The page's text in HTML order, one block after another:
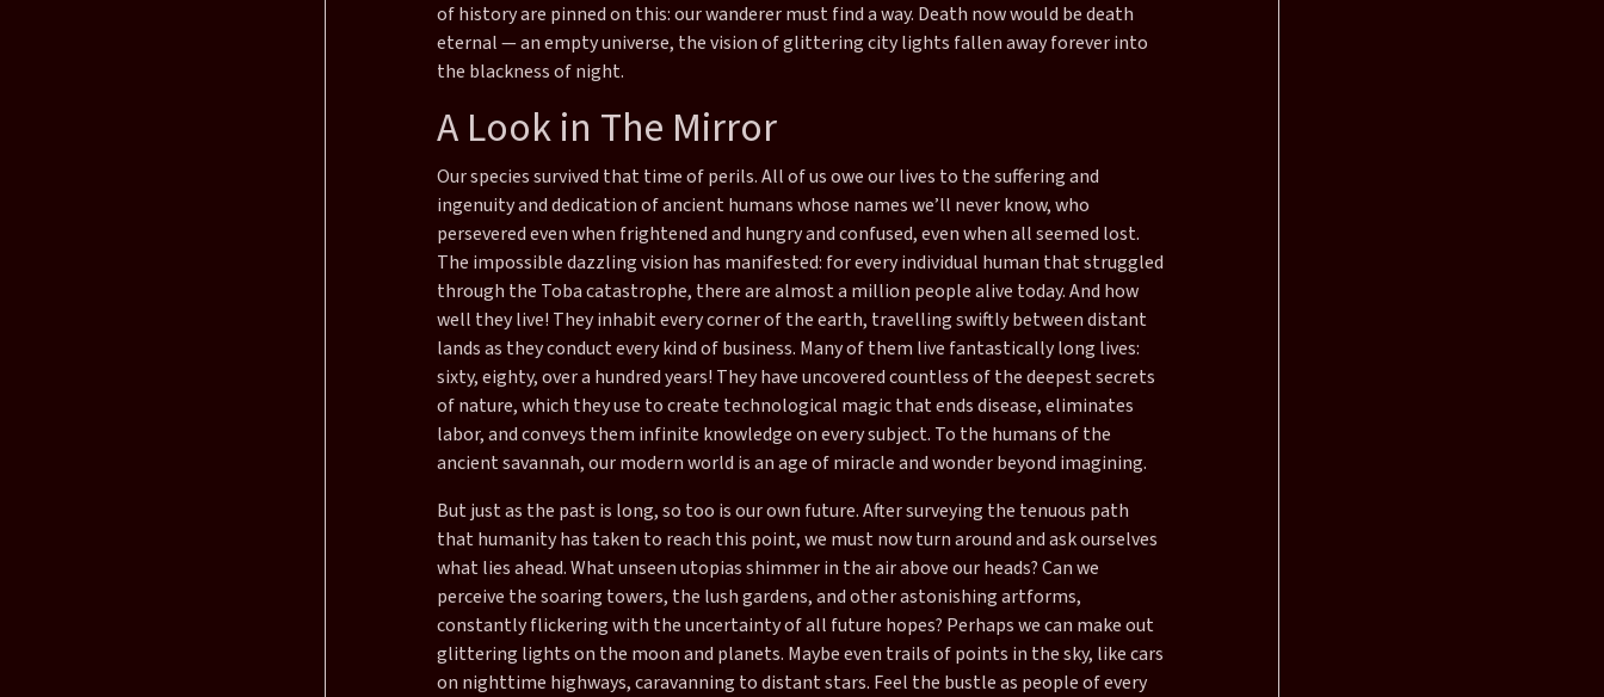
of history are pinned on this: our wanderer must find a way. Death now would be death
eternal — an empty universe, the vision of glittering city lights fallen away forever into
the blackness of night.
A Look in The Mirror
Our species survived that time of perils. All of us owe our lives to the suffering and
ingenuity and dedication of ancient humans whose names we’ll never know, who
persevered even when frightened and hungry and confused, even when all seemed lost.
The impossible dazzling vision has manifested: for every individual human that struggled
through the Toba catastrophe, there are almost a million people alive today. And how
well they live! They inhabit every corner of the earth, travelling swiftly between distant
lands as they conduct every kind of business. Many of them live fantastically long lives:
sixty, eighty, over a hundred years! They have uncovered countless of the deepest secrets
of nature, which they use to create technological magic that ends disease, eliminates
labor, and conveys them infinite knowledge on every subject. To the humans of the
ancient savannah, our modern world is an age of miracle and wonder beyond imagining.
But just as the past is long, so too is our own future. After surveying the tenuous path
that humanity has taken to reach this point, we must now turn around and ask ourselves
what lies ahead. What unseen utopias shimmer in the air above our heads? Can we
perceive the soaring towers, the lush gardens, and other astonishing artforms,
constantly flickering with the uncertainty of all future hopes? Perhaps we can make out
glittering lights on the moon and planets. Maybe even trails of points in the sky, like cars
on nighttime highways, caravanning to distant stars. Feel the bustle as people of every